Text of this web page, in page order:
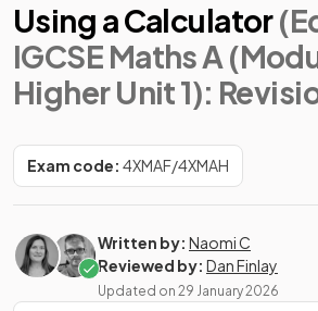
Using a Calculator
IGCSE Maths A
Higher Unit 1):
Exam code: 4XMAF/4XMAH
Written by: Naomi C
Reviewed by: Dan Finlay
Updated on 29 January 2026